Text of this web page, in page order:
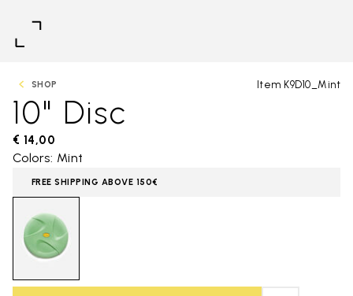
SHOP Item K9D10_Mint
10" Disc
€ 14,00
Colors: Mint
FREE SHIPPING ABOVE 150€